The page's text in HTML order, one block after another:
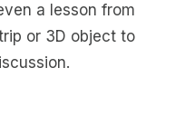
a lesson from
or 3D object to